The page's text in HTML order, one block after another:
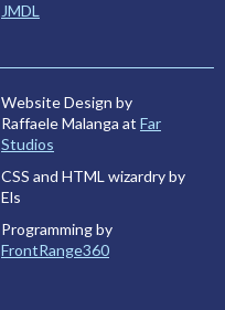
JMDL
Website Design by
Raffaele Malanga at Far
Studios
CSS and HTML wizardry by
Els
Programming by
FrontRange360